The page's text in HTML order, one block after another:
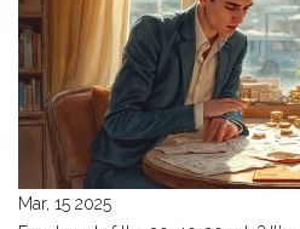
Mar, 15 2025